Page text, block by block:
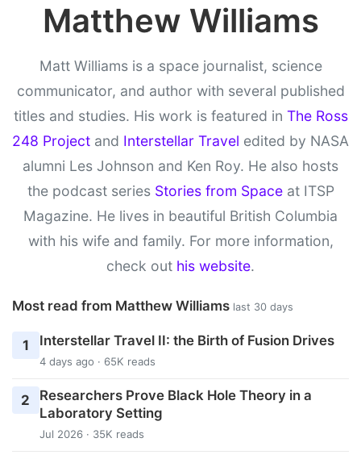
Matthew Williams
Matt Williams is a space journalist, science
communicator, and author with several published
titles and studies. His work is featured in The Ross
248 Project and Interstellar Travel edited by NASA
alumni Les Johnson and Ken Roy. He also hosts
the podcast series Stories from Spaceat ITSP
Magazine. He lives in beautiful British Columbia
with his wife and family. For more information,
check out his website.
Most read from Matthew Williams last 30 days
1 Interstellar Travel II: the Birth of Fusion Drives
4 days ago · 65K reads
2
Researchers Prove Black Hole Theory in a
Laboratory Setting
Jul 2026 · 35K reads